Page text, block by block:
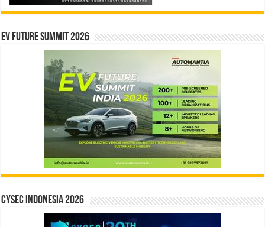
EV Future Summit 2026
CYSEC INDONESIA 2026